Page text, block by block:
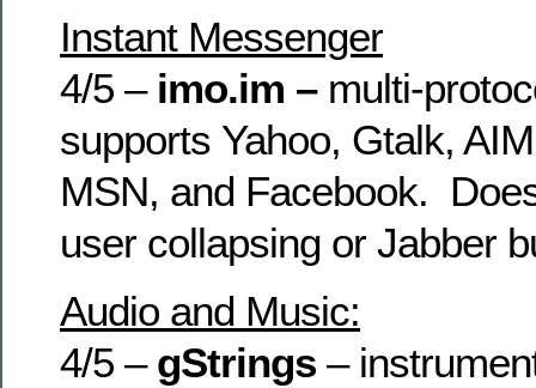
Instant Messenger
4/5 – imo.im –multi-
supports Yahoo, Gtalk,
MSN, and Facebook.
user collapsing or Jabber
Audio and Music:
4/5 – gStrings –